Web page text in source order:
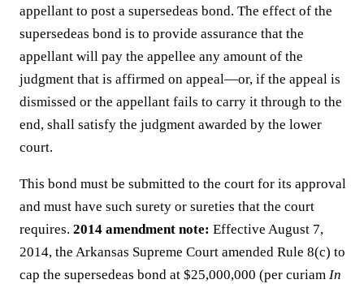
appellant to post a supersedeas bond. The effect of the
supersedeas bond is to provide assurance that the
appellant will pay the appellee any amount of the
judgment that is affirmed on appeal—or, if the appeal is
dismissed or the appellant fails to carry it through to the
end, shall satisfy the judgment awarded by the lower
court.
This bond must be submitted to the court for its approval
and must have such surety or sureties that the court
requires. 2014 amendment note: Effective August 7,
2014, the Arkansas Supreme Court amended Rule 8(c) to
cap the supersedeas bond at $25,000,000 (per curiam In